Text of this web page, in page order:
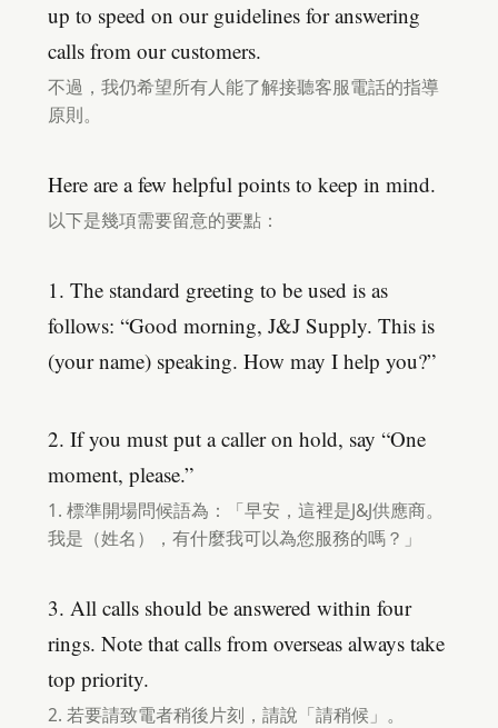
up to speed on our guidelines for answering
calls from our customers.
不過，我仍希望所有人能了解接聽客服電話的指導
原則。
Here are a few helpful points to keep in mind.
以下是幾項需要留意的要點：
1. The standard greeting to be used is as
follows: “Good morning, J&J Supply. This is
(your name) speaking. How may I help you?”
2. If you must put a caller on hold, say “One
moment, please.”
1. 標準開場問候語為：「早安，這裡是J&J供應商。
我是（姓名），有什麼我可以為您服務的嗎？」
3. All calls should be answered within four
rings. Note that calls from overseas always take
top priority.
2. 若要請致電者稍後片刻，請說「請稍候」。